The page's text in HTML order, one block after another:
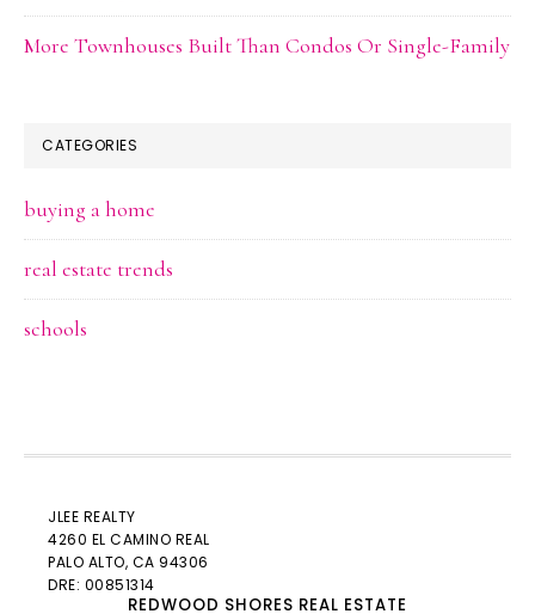
More Townhouses Built Than Condos Or Single-Family
CATEGORIES
buying a home
real estate trends
schools
JLEE REALTY
4260 EL CAMINO REAL
PALO ALTO, CA 94306
DRE: 00851314
REDWOOD SHORES REAL ESTATE